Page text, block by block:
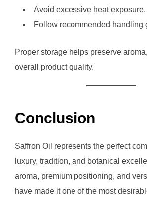
Avoid excessive heat exposure.
Follow recommended handling
Proper storage helps preserve
overall product quality.
Conclusion
Saffron Oil represents the perfect
luxury, tradition, and botanical
aroma, premium positioning, and
have made it one of the most